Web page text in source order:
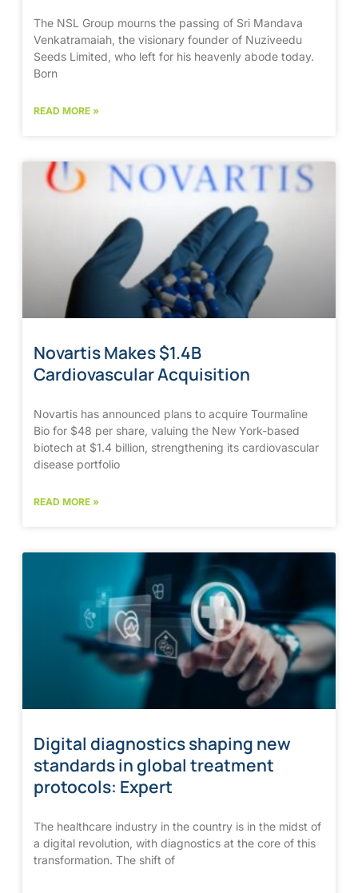
The NSL Group mourns the passing of Sri Mandava
Venkatramaiah, the visionary founder of Nuziveedu
Seeds Limited, who left for his heavenly abode today.
Born
READ MORE »
Novartis Makes $1.4B
Cardiovascular Acquisition
Novartis has announced plans to acquire Tourmaline
Bio for $48 per share, valuing the New York-based
biotech at $1.4 billion, strengthening its cardiovascular
disease portfolio
READ MORE »
Digital diagnostics shaping new
standards in global treatment
protocols: Expert
The healthcare industry in the country is in the midst of
a digital revolution, with diagnostics at the core of this
transformation. The shift of